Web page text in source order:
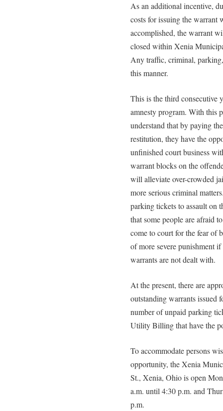
As an additional incentive,
costs for issuing the warrant
accomplished, the warrant
closed within Xenia
Any traffic, criminal,
this manner.
This is the third consecutive
amnesty program. With this
understand that by paying
restitution, they have the
unfinished court business
warrant blocks on the
will alleviate over-crowded
more serious criminal
parking tickets to assault on
that some people are afraid
come to court for the fear of
of more severe punishment
warrants are not dealt with.
At the present, there are
outstanding warrants issued
number of unpaid parking
Utility Billing that have the
To accommodate persons
opportunity, the Xenia
St., Xenia, Ohio is open
a.m. until 4:30 p.m. and
p.m.